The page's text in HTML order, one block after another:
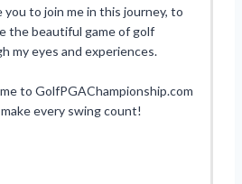
you to join me in this journey, to
the beautiful game of golf
my eyes and experiences.
to GolfPGAChampionship.com
make every swing count!